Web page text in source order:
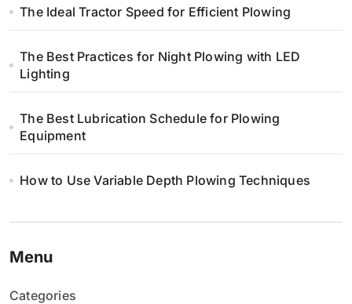
The Ideal Tractor Speed for Efficient Plowing
The Best Practices for Night Plowing with LED
Lighting
The Best Lubrication Schedule for Plowing
Equipment
How to Use Variable Depth Plowing Techniques
Menu
Categories